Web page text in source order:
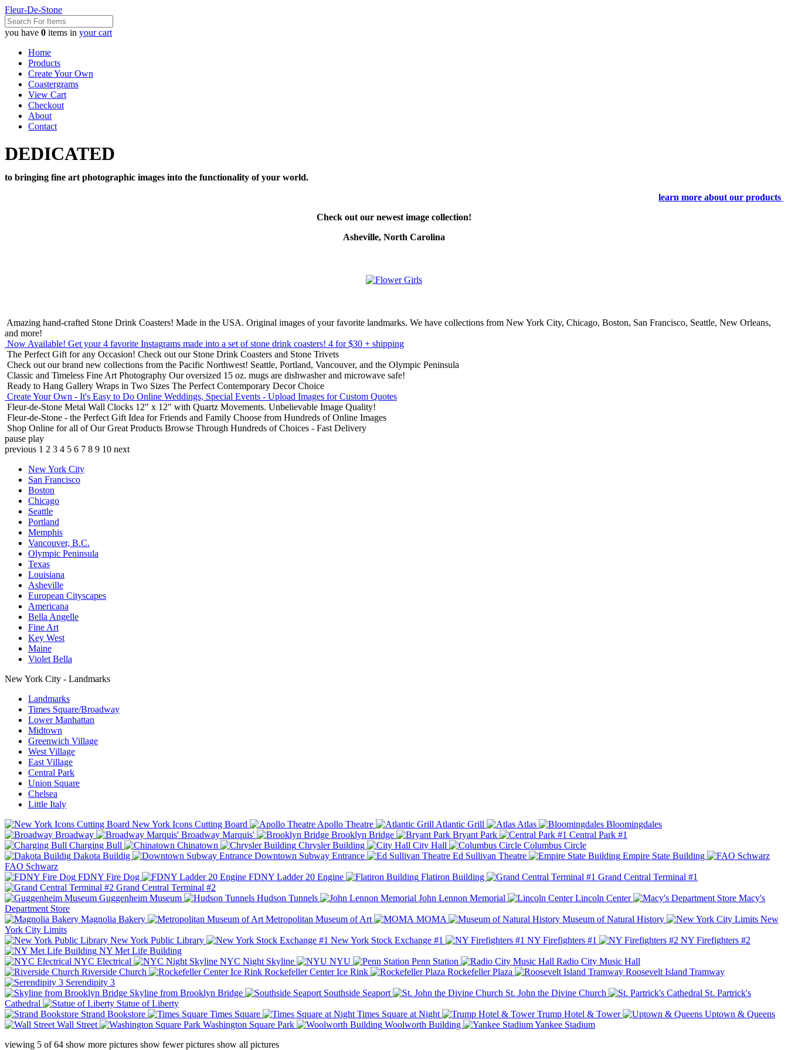
Fleur-De-Stone
you have 0 items in your cart
Home
Products
Create Your Own
Coastergrams
View Cart
Checkout
About
Contact
DEDICATED
to bringing fine art photographic images into the functionality of your world.
learn more about our products
Check out our newest image collection!
Asheville, North Carolina
Amazing hand-crafted Stone Drink Coasters! Made in the USA. Original images of your favorite landmarks. We have collections from New York City, Chicago, Boston, San Francisco, Seattle, New Orleans,
and more!
Now Available! Get your 4 favorite Instagrams made into a set of stone drink coasters! 4 for $30 + shipping
The Perfect Gift for any Occasion! Check out our Stone Drink Coasters and Stone Trivets
Check out our brand new collections from the Pacific Northwest! Seattle, Portland, Vancouver, and the Olympic Peninsula
Classic and Timeless Fine Art Photography Our oversized 15 oz. mugs are dishwasher and microwave safe!
Ready to Hang Gallery Wraps in Two Sizes The Perfect Contemporary Decor Choice
Create Your Own - It's Easy to Do Online Weddings, Special Events - Upload Images for Custom Quotes
Fleur-de-Stone Metal Wall Clocks 12" x 12" with Quartz Movements. Unbelievable Image Quality!
Fleur-de-Stone - the Perfect Gift Idea for Friends and Family Choose from Hundreds of Online Images
Shop Online for all of Our Great Products Browse Through Hundreds of Choices - Fast Delivery
pause play
previous 1 2 3 4 5 6 7 8 9 10 next
New York City
San Francisco
Boston
Chicago
Seattle
Portland
Memphis
Vancouver, B.C.
Olympic Peninsula
Texas
Louisiana
Asheville
European Cityscapes
Americana
Bella Angelle
Fine Art
Key West
Maine
Violet Bella
New York City - Landmarks
Landmarks
Times Square/Broadway
Lower Manhattan
Midtown
Greenwich Village
West Village
East Village
Central Park
Union Square
Chelsea
Little Italy
New York Icons Cutting Board
Apollo Theatre Atlantic Grill Atlas
Bloomingdales
Broadway
Broadway Marquis' Brooklyn Bridge Bryant Park
Central Park #1
Charging Bull
Chinatown Chrysler Building City Hall
Columbus Circle
Dakota Buildig
Downtown Subway Entrance Ed Sullivan Theatre
Empire State Building
FAO Schwarz
FDNY Fire Dog
FDNY Ladder 20 Engine Flatiron Building
Grand Central Terminal #1
Grand Central Terminal #2
Guggenheim Museum
Hudson Tunnels John Lennon Memorial Lincoln Center
Macy's
Department Store
Magnolia Bakery
Metropolitan Museum of Art MOMA Museum of Natural History
New
York City Limits
New York Public Library
New York Stock Exchange #1 NY Firefighters #1
NY Firefighters #2
NY Met Life Building
NYC Electrical
NYC Night Skyline NYU Penn Station
Radio City Music Hall
Riverside Church
Rockefeller Center Ice Rink Rockefeller Plaza
Roosevelt Island Tramway
Serendipity 3
Skyline from Brooklyn Bridge
Southside Seaport St. John the Divine Church
St. Partrick's
Cathedral
Statue of Liberty
Strand Bookstore
Times Square Times Square at Night Trump Hotel & Tower
Uptown & Queens
Wall Street
Washington Square Park Woolworth Building
Yankee Stadium
viewing 5 of64 show more pictures show fewer pictures show all pictures